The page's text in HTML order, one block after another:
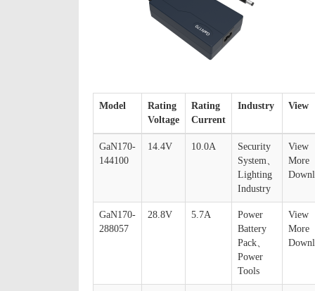
Model
Rating
Voltage
Rating
Current
Industry View
GaN170-
144100
14.4V 10.0A
Security
System、
Lighting
Industry
View
More
GaN170-
288057
28.8V 5.7A
Power
Battery
Pack、
Power
Tools
View
More